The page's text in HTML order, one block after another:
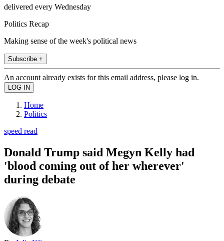
delivered every Wednesday
Politics Recap
Making sense of the week's political news
Subscribe +
An account already exists for this email address, please log in.
Home
Politics
speed read
Donald Trump said Megyn Kelly had
'blood coming out of her wherever'
during debate